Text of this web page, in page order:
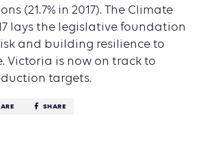
(21.7% in 2017). The Climate
lays the legislative foundation
and building resilience to
Victoria is now on track to
targets.
SHARE